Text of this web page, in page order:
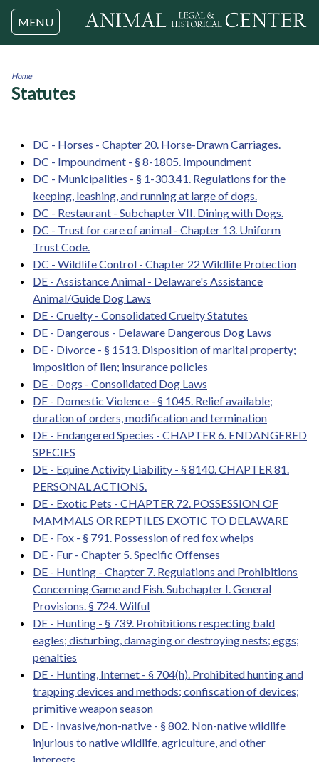
Jump to navigation
MENU
You
Home
Statutes
DC - Horses - Chapter 20. Horse-Drawn Carriages.
DC - Impoundment - § 8-1805. Impoundment
DC - Municipalities - § 1-303.41. Regulations for the
keeping, leashing, and running at large of dogs.
DC - Restaurant - Subchapter VII. Dining with Dogs.
DC - Trust for care of animal - Chapter 13. Uniform
Trust Code.
DC - Wildlife Control - Chapter 22 Wildlife Protection
DE - Assistance Animal - Delaware's Assistance
Animal/Guide Dog Laws
DE - Cruelty - Consolidated Cruelty Statutes
DE - Dangerous - Delaware Dangerous Dog Laws
DE - Divorce - § 1513. Disposition of marital property;
imposition of lien; insurance policies
DE - Dogs - Consolidated Dog Laws
DE - Domestic Violence - § 1045. Relief available;
duration of orders, modification and termination
DE - Endangered Species - CHAPTER 6. ENDANGERED
SPECIES
DE - Equine Activity Liability - § 8140. CHAPTER 81.
PERSONAL ACTIONS.
DE - Exotic Pets - CHAPTER 72. POSSESSION OF
MAMMALS OR REPTILES EXOTIC TO DELAWARE
DE - Fox - § 791. Possession of red fox whelps
DE - Fur - Chapter 5. Specific Offenses
DE - Hunting - Chapter 7. Regulations and Prohibitions
Concerning Game and Fish. Subchapter I. General
Provisions. § 724. Wilful
DE - Hunting - § 739. Prohibitions respecting bald
eagles; disturbing, damaging or destroying nests; eggs;
penalties
DE - Hunting, Internet - § 704(h). Prohibited hunting and
trapping devices and methods; confiscation of devices;
primitive weapon season
DE - Invasive/non-native - § 802. Non-native wildlife
injurious to native wildlife, agriculture, and other